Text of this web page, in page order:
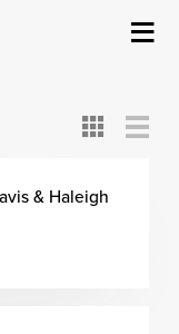
Info
View
Card
View
Detail
View
& Haleigh